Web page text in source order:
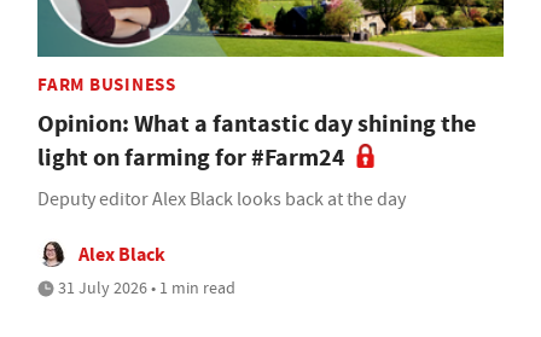
FARM BUSINESS
Opinion: What a fantastic day shining the
light on farming for #Farm24
Deputy editor Alex Black looks back at the day
Alex Black
31 July 2026 • 1 min read